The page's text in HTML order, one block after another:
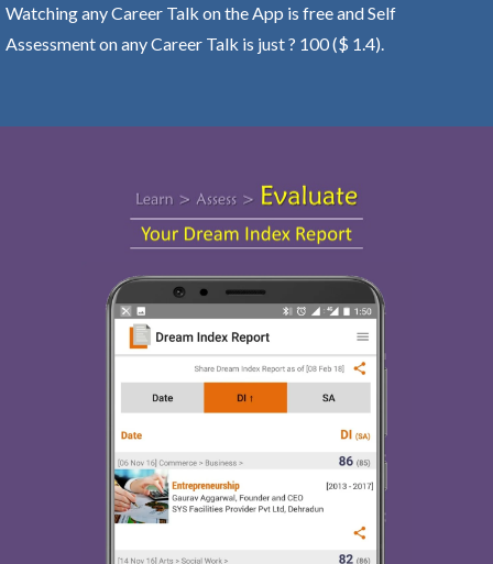
Watching any Career Talk on the App is free and Self
Assessment on any Career Talk is just ? 100 ($ 1.4).